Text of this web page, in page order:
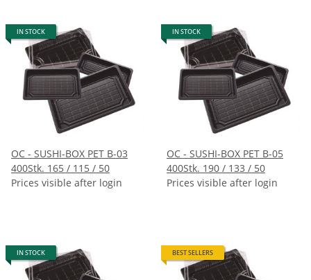
IN STOCK
OC - SUSHI-BOX PET B-03
400Stk. 165 / 115 / 50
Prices visible after login
IN STOCK
OC - SUSHI-BOX PET B-05
400Stk. 190 / 133 / 50
Prices visible after login
IN STOCK BEST SELLERS